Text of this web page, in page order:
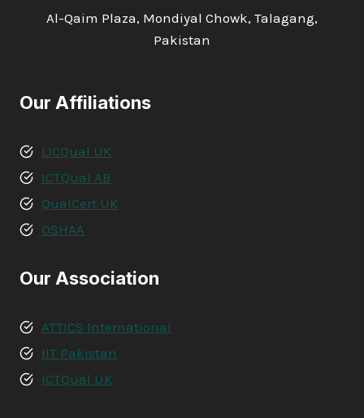
Al-Qaim Plaza, Mondiyal Chowk, Talagang,
Pakistan
Our Affiliations
LICQual UK
ICTQual AB
QualCert UK
OSHAA
Our Association
ATTICS International
IIT Pakistan
ICTQual UK